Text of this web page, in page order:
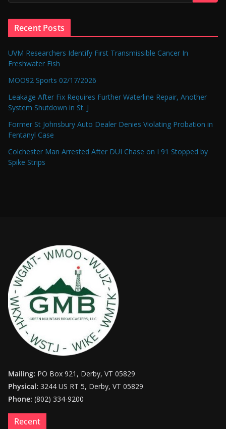
Recent Posts
UVM Researchers Identify First Transmissible Cancer In
Freshwater Fish
MOO92 Sports 02/17/2026
Leakage After Fix Requires Further Waterline Repair, Another
System Shutdown in St. J
Former St Johnsbury Auto Dealer Denies Violating Probation in
Fentanyl Case
Colchester Man Arrested After DUI Chase on I 91 Stopped by
Spike Strips
Mailing: PO Box 921, Derby, VT 05829
Physical: 3244 US RT 5, Derby, VT 05829
Phone: (802) 334-9200
Recent